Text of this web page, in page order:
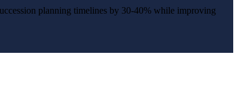
planning timelines by 30-40% while improving